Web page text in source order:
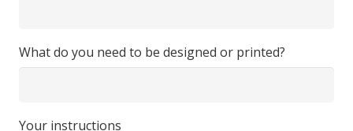
What do you need to be designed or printed?
Your instructions